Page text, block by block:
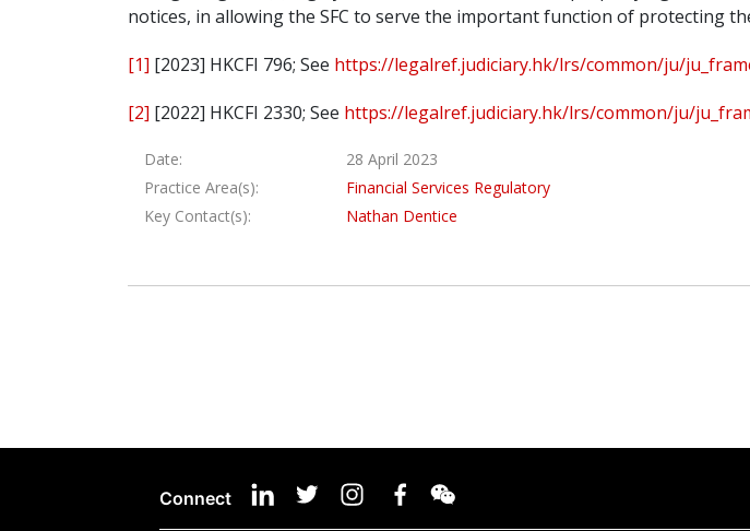
notices, in allowing the SFC to serve the important function of protecting
[1] [2023] HKCFI 796; See https://legalref.judiciary.hk/lrs/common/ju/
[2] [2022] HKCFI 2330; See https://legalref.judiciary.hk/lrs/common/ju/
Date:
28 April 2023
Practice Area(s):
Financial Services Regulatory
Key Contact(s):
Nathan Dentice
Connect